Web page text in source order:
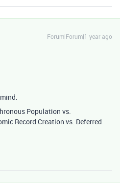
Forum|Forum|1 year ago
Population vs.
Record Creation vs. Deferred